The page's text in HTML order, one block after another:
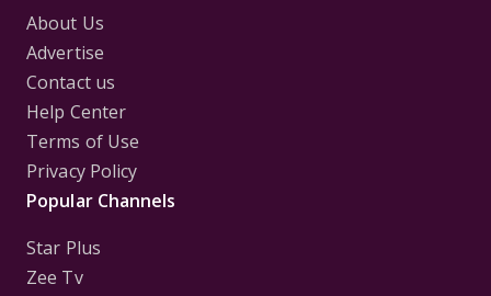
About Us
Advertise
Contact us
Help Center
Terms of Use
Privacy Policy
Popular Channels
Star Plus
Zee Tv